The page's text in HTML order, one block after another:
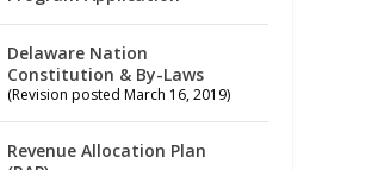
Delaware Nation
Constitution & By-Laws
(Revision posted March 16, 2019)
Revenue Allocation Plan